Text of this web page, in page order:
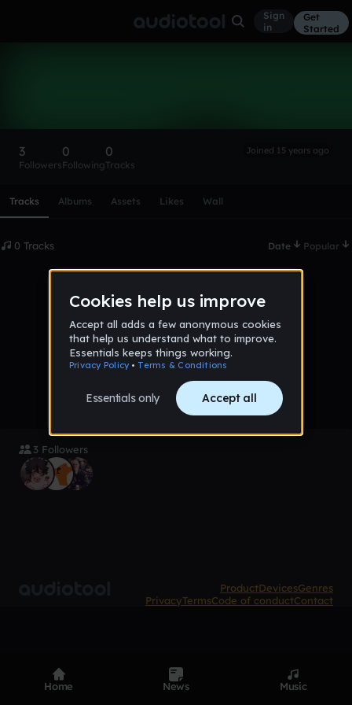
Sign
in
Get
Started
3
Followers
0
Following
0
Tracks
Joined 15 years ago
Tracks Albums Assets Likes Wall
0 Tracks Date Popular
No tracks published yet
3 Followers
ProductDevicesGenres
PrivacyTermsCode of conductContact
Home News Music